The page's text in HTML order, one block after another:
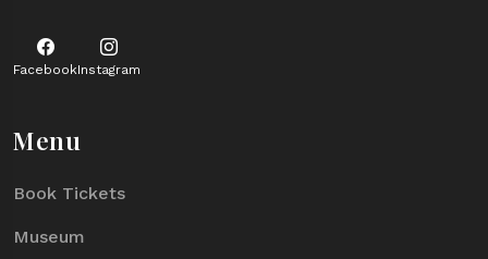
FacebookInstagram
Menu
Book Tickets
Museum